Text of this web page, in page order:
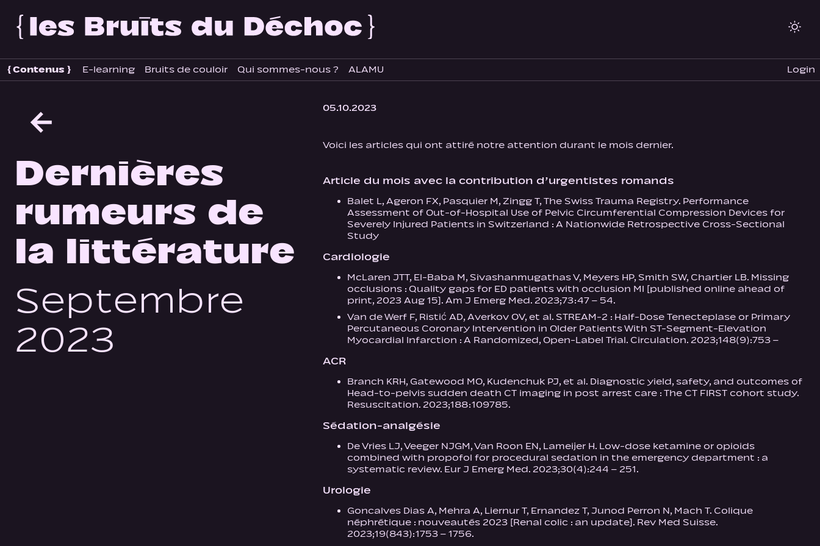
{Contenus } E-learning Bruits de couloir Qui sommes-nous ? ALAMU Login
←
Dernières
rumeurs de
la littérature
Septembre
2023
05.10.2023
Voici les articles qui ont attiré notre attention durant le mois dernier.
Article du mois avec la contribution d’urgentistes romands
Balet L, Ageron FX, Pasquier M, Zingg T, The Swiss Trauma Registry. Performance
Assessment of Out-of-Hospital Use of Pelvic Circumferential Compression Devices for
Severely Injured Patients in Switzerland : A Nationwide Retrospective Cross-Sectional
Study
Cardiologie
McLaren JTT, El-Baba M, Sivashanmugathas V, Meyers HP, Smith SW, Chartier LB. Missing
occlusions : Quality gaps for ED patients with occlusion MI [published online ahead of
print, 2023 Aug 15]. Am J Emerg Med. 2023;73:47 – 54.
Van de Werf F, Ristić AD, Averkov OV, et al. STREAM‑2 : Half-Dose Tenecteplase or Primary
Percutaneous Coronary Intervention in Older Patients With ST-Segment-Elevation
Myocardial Infarction : A Randomized, Open-Label Trial. Circulation. 2023;148(9):753 –
ACR
Branch KRH, Gatewood MO, Kudenchuk PJ, et al. Diagnostic yield, safety, and outcomes of
Head-to-pelvis sudden death CT imaging in post arrest care : The CT FIRST cohort study.
Resuscitation. 2023;188:109785.
Sédation-analgésie
De Vries LJ, Veeger NJGM, Van Roon EN, Lameijer H. Low-dose ketamine or opioids
combined with propofol for procedural sedation in the emergency department : a
systematic review. Eur J Emerg Med. 2023;30(4):244 – 251.
Urologie
Goncalves Dias A, Mehra A, Liernur T, Ernandez T, Junod Perron N, Mach T. Colique
néphrétique : nouveautés 2023 [Renal colic : an update]. Rev Med Suisse.
2023;19(843):1753 – 1756.